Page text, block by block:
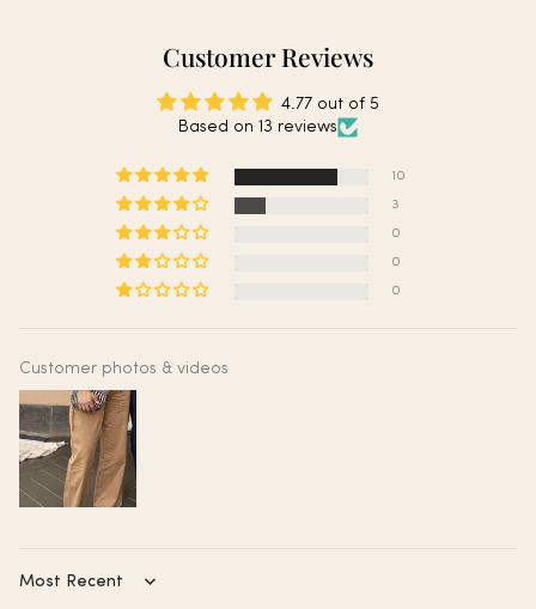
Customer Reviews
4.77 out of 5
Based on 13 reviews
10
3
0
0
0
Customer photos & videos
Sort by